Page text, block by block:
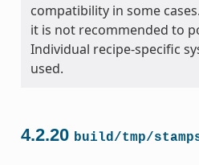
compatibility in some
it is not recommended to
Individual recipe-specific
used.
4.2.20 build/tmp/